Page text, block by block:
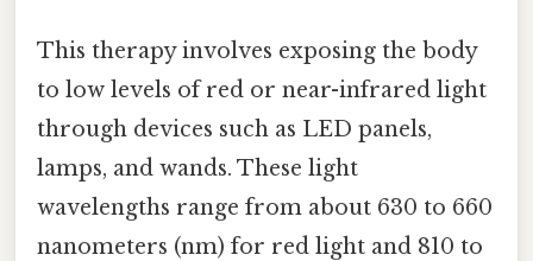
This therapy involves exposing the body
to low levels of red or near-infrared light
through devices such as LED panels,
lamps, and wands. These light
wavelengths range from about 630 to 660
nanometers (nm) for red light and 810 to